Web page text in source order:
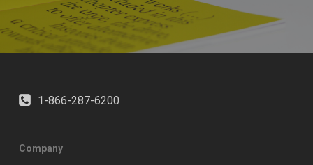
1-866-287-6200
Company